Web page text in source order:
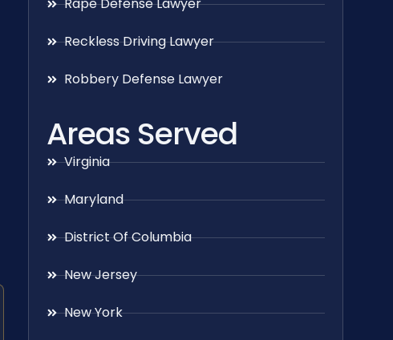
Rape Defense Lawyer
Reckless Driving Lawyer
Robbery Defense Lawyer
Areas Served
Virginia
Maryland
District Of Columbia
New Jersey
New York